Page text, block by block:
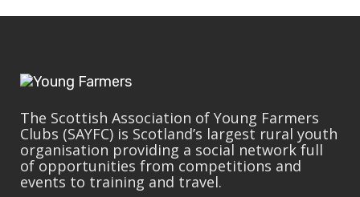
The Scottish Association of Young Farmers
Clubs (SAYFC) is Scotland’s largest rural youth
organisation providing a social network full
of opportunities from competitions and
events to training and travel.